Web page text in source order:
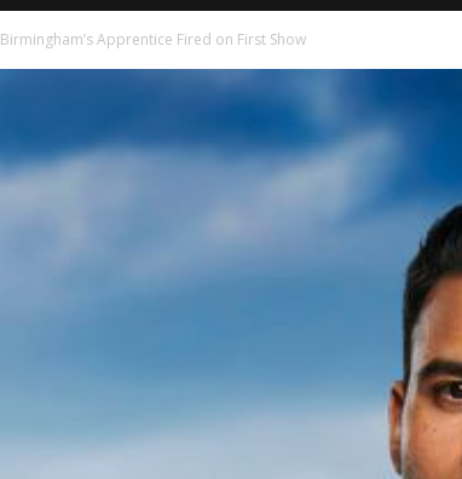
Birmingham’s Apprentice Fired on First Show